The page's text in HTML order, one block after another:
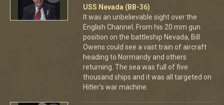
USS Nevada (BB-36)
It was an unbelievable sight over the
English Channel. From his 20 mm gun
position on the battleship Nevada, Bill
Owens could see a vast train of aircraft
heading to Normandy and others
returning. The sea was full of five
thousand ships and it was all targeted on
Hitler's war machine.